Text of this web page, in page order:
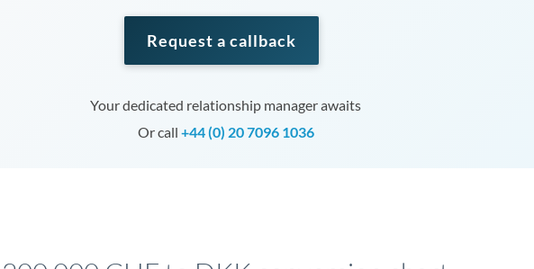
Request a callback
Your dedicated relationship manager awaits
Or call +44 (0) 20 7096 1036